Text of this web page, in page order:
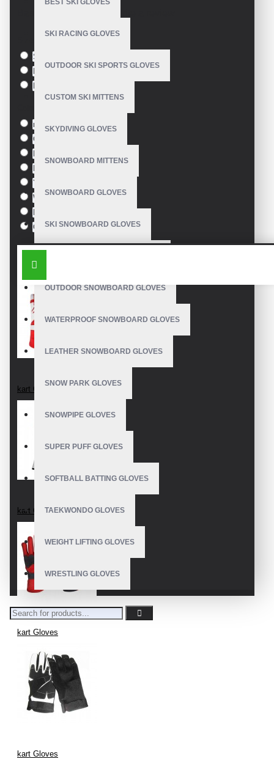
BEST SKI GLOVES
SKI RACING GLOVES
OUTDOOR SKI SPORTS GLOVES
CUSTOM SKI MITTENS
SKYDIVING GLOVES
SNOWBOARD MITTENS
SNOWBOARD GLOVES
SKI SNOWBOARD GLOVES
OUTDOOR SNOWBOARD GLOVES
WATERPROOF SNOWBOARD GLOVES
LEATHER SNOWBOARD GLOVES
SNOW PARK GLOVES
SNOWPIPE GLOVES
SUPER PUFF GLOVES
SOFTBALL BATTING GLOVES
TAEKWONDO GLOVES
WEIGHT LIFTING GLOVES
WRESTLING GLOVES
S
red
Green
Yellow
White
Orange
SIMILAR PRODUCTS
kart Gloves
kart Gloves
kart Gloves
kart Gloves